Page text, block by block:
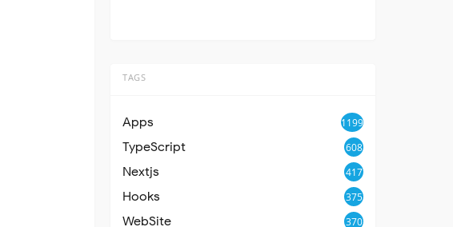
TAGS
Apps 1199
TypeScript 608
Nextjs 417
Hooks 375
WebSite 370